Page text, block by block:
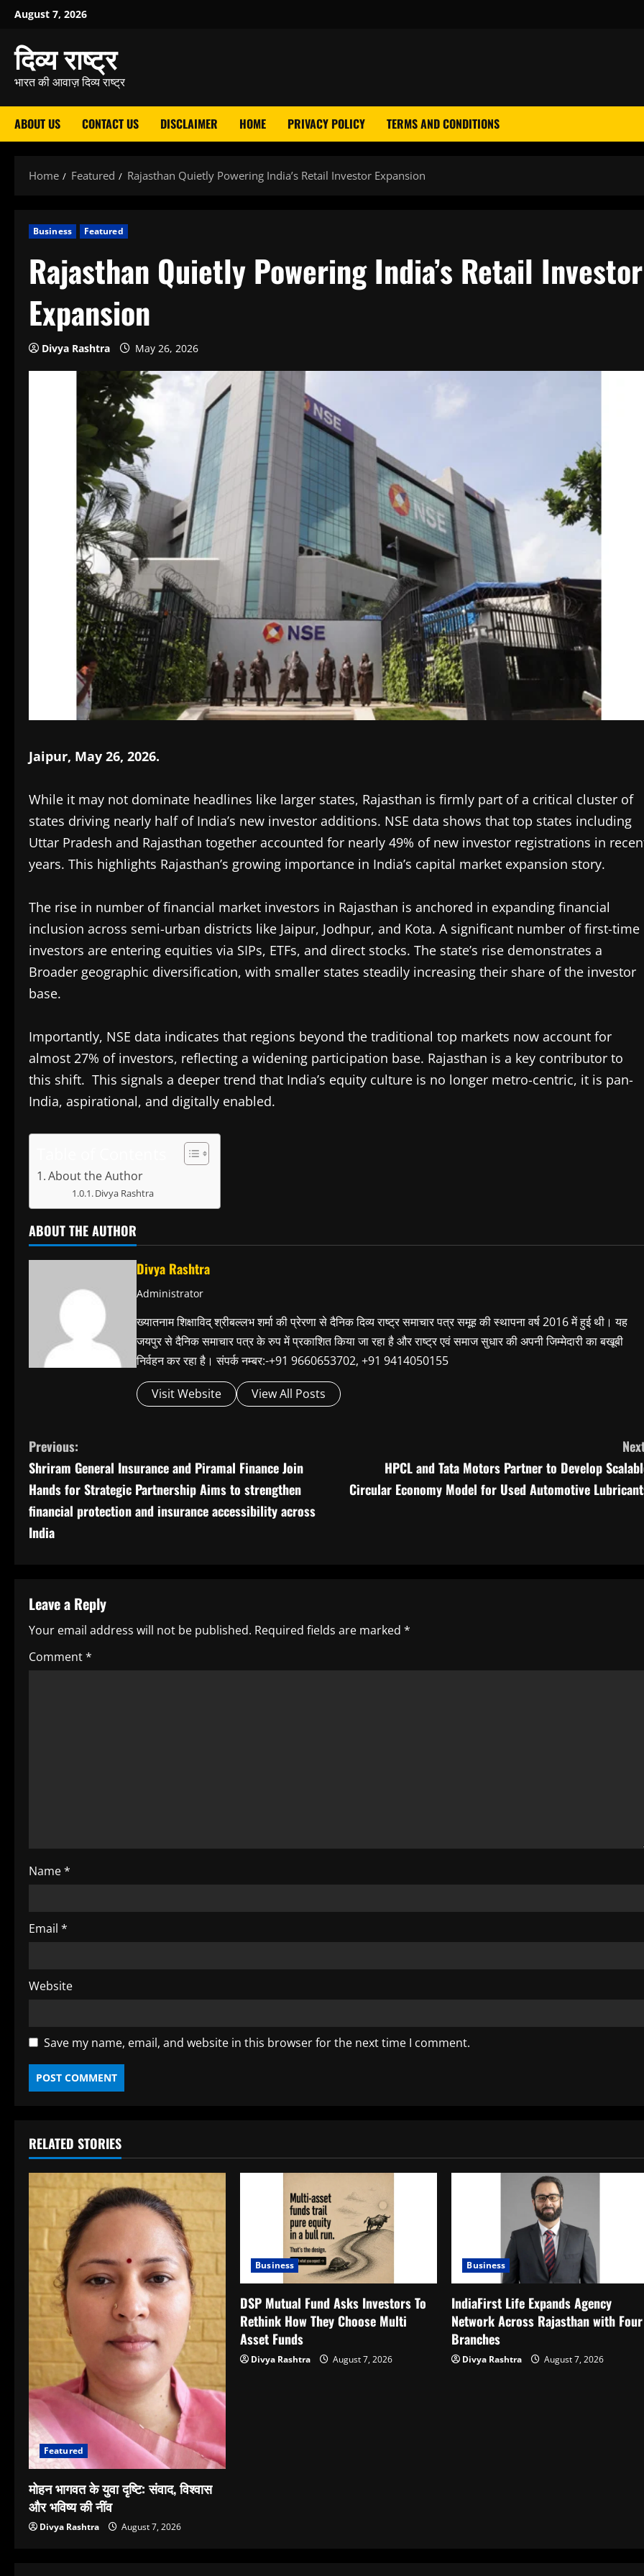
Skip
content
August 7, 2026
दिव्य राष्ट्र
भारत की आवाज़ दिव्य राष्ट्र
ABOUT US CONTACT US DISCLAIMER HOME PRIVACY POLICY TERMS AND CONDITIONS
Home Featured Rajasthan Quietly Powering India’s Retail Investor Expansion
Business Featured
Rajasthan Quietly Powering India’s Retail Investor
Expansion
Divya Rashtra May 26, 2026
Jaipur, May 26, 2026.
While it may not dominate headlines like larger states, Rajasthan is firmly part of a critical cluster of
states driving nearly half of India’s new investor additions. NSE data shows that top states including
Uttar Pradesh and Rajasthan together accounted for nearly 49% of new investor registrations in
years. This highlights Rajasthan’s growing importance in India’s capital market expansion story.
The rise in number of financial market investors in Rajasthan is anchored in expanding financial
inclusion across semi-urban districts like Jaipur, Jodhpur, and Kota. A significant number of first-time
investors are entering equities via SIPs, ETFs, and direct stocks. The state’s rise demonstrates a
Broader geographic diversification, with smaller states steadily increasing their share of the investor
base.
Importantly, NSE data indicates that regions beyond the traditional top markets now account for
almost 27% of investors, reflecting a widening participation base. Rajasthan is a key contributor to
this shift. This signals a deeper trend that India’s equity culture is no longer metro-centric, it is pan-
India, aspirational, and digitally enabled.
About the Author
Divya Rashtra
ABOUT THE AUTHOR
Divya Rashtra
Administrator
ख्यातनाम शिक्षाविद् श्रीबल्लभ शर्मा की प्रेरणा से दैनिक दिव्य राष्ट्र समाचार पत्र समूह की स्थापना वर्ष 2016 में हुई थी। यह
जयपुर से दैनिक समाचार पत्र के रुप में प्रकाशित किया जा रहा है और राष्ट्र एवं समाज सुधार की अपनी जिम्मेदारी का बखूबी
निर्वहन कर रहा है। संपर्क नम्बर:-+91 9660653702, +91 9414050155
Visit Website View All Posts
C
o
n
t
n
u
e
n
g
Previous:
Shriram General Insurance and Piramal Finance Join
Hands for Strategic Partnership Aims to strengthen
financial protection and insurance accessibility across
India
HPCL and Tata Motors Partner to Develop
Circular Economy Model for Used Automotive
Leave a Reply
Your email address will not be published. Required fields are marked *
Comment*
Name*
Email *
Website
Save my name, email, and website in this browser for the next time I comment.
RELATED STORIES
Featured
मोहन भागवत के युवा दृष्टि: संवाद, विश्वास
और भविष्य की नींव
Divya Rashtra August 7, 2026
Business
DSP Mutual Fund Asks Investors To
Rethink How They Choose Multi
Asset Funds
Divya Rashtra August 7, 2026
Business
IndiaFirst Life Expands Agency
Network Across Rajasthan with Four
Branches
Divya Rashtra August 7, 2026